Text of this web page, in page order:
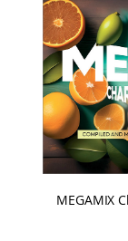
MEGAMIX